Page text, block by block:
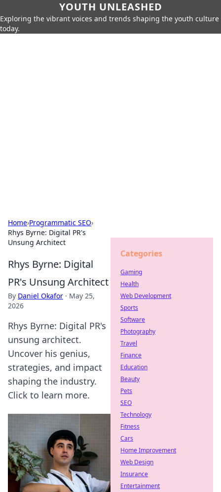
YOUTH UNLEASHED
Exploring the vibrant voices and trends shaping the youth culture
today.
Home›Programmatic SEO›
Rhys Byrne: Digital PR's
Unsung Architect
Rhys Byrne: Digital
PR's Unsung Architect
By Daniel Okafor · May 25,
2026
Rhys Byrne: Digital PR's
unsung architect.
Uncover his genius,
strategies, and impact
shaping the industry.
Click to learn more.
Categories
Gaming
Health
Web Development
Sports
Software
Photography
Travel
Finance
Education
Beauty
Pets
SEO
Technology
Fitness
Cars
Home Improvement
Web Design
Insurance
Entertainment